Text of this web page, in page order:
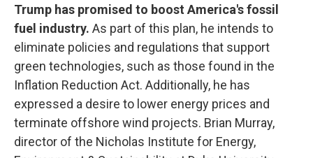
Trump has promised to boost America's fossil
fuel industry. As part of this plan, he intends to
eliminate policies and regulations that support
green technologies, such as those found in the
Inflation Reduction Act. Additionally, he has
expressed a desire to lower energy prices and
terminate offshore wind projects. Brian Murray,
director of the Nicholas Institute for Energy,